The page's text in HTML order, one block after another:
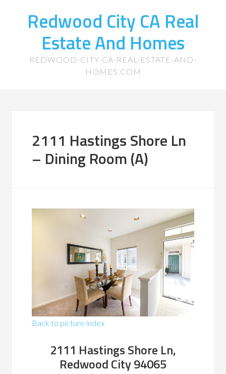
Redwood City CA Real
Estate And Homes
REDWOOD-CITY-CA-REAL-ESTATE-AND-
HOMES.COM
2111 Hastings Shore Ln
– Dining Room (A)
Back to picture index
2111 Hastings Shore Ln,
Redwood City 94065